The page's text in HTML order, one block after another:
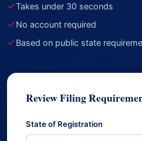
Takes under 30 seconds
No account required
Based on public state
Review Filing
State of Registration